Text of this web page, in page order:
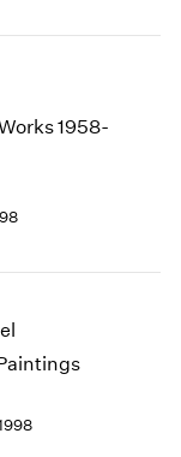
1958-